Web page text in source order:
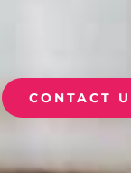
CONTACT